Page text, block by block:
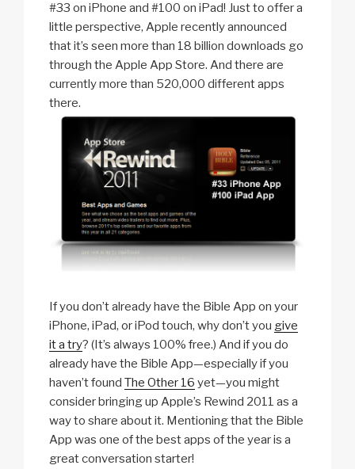
#33 on iPhone and #100 on iPad! Just to offer a
little perspective, Apple recently announced
that it’s seen more than 18 billion downloads go
through the Apple App Store. And there are
currently more than 520,000 different apps
there.
If you don’t already have the Bible App on your
iPhone, iPad, or iPod touch, why don’t you give
it a try? (It’s always 100% free.) And if you do
already have the Bible App—especially if you
haven’t found The Other 16 yet—you might
consider bringing up Apple’s Rewind 2011 as a
way to share about it. Mentioning that the Bible
App was one of the best apps of the year is a
great conversation starter!